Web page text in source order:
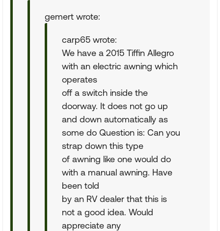
gemert wrote:
carp65 wrote:
We have a 2015 Tiffin Allegro
with an electric awning which
operates
off a switch inside the
doorway. It does not go up
and down automatically as
some do Question is: Can you
strap down this type
of awning like one would do
with a manual awning. Have
been told
by an RV dealer that this is
not a good idea. Would
appreciate any